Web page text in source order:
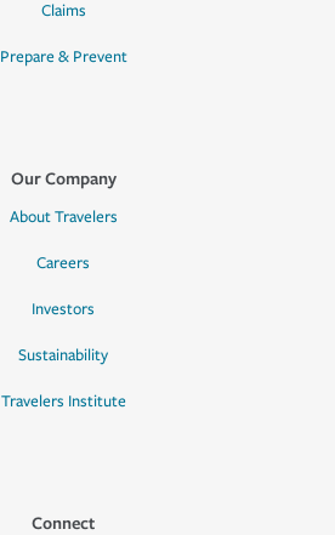
Claims
Prepare & Prevent
Our Company
About Travelers
Careers
Investors
Sustainability
Travelers Institute
Connect